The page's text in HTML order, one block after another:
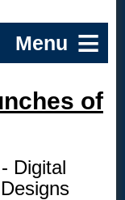
of
Digital